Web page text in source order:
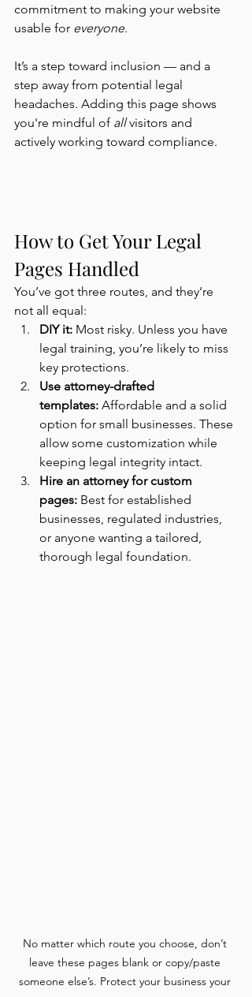
commitment to making your website
usable for everyone.
It’s a step toward inclusion — and a
step away from potential legal
headaches. Adding this page shows
you're mindful of all visitors and
actively working toward compliance.
How to Get Your Legal
Pages Handled
You’ve got three routes, and they’re
not all equal:
DIY it: Most risky. Unless you have
legal training, you’re likely to miss
key protections.
Use attorney-drafted
templates: Affordable and a solid
option for small businesses. These
allow some customization while
keeping legal integrity intact.
Hire an attorney for custom
pages: Best for established
businesses, regulated industries,
or anyone wanting a tailored,
thorough legal foundation.
No matter which route you choose, don’t
leave these pages blank or copy/paste
someone else’s. Protect your business your